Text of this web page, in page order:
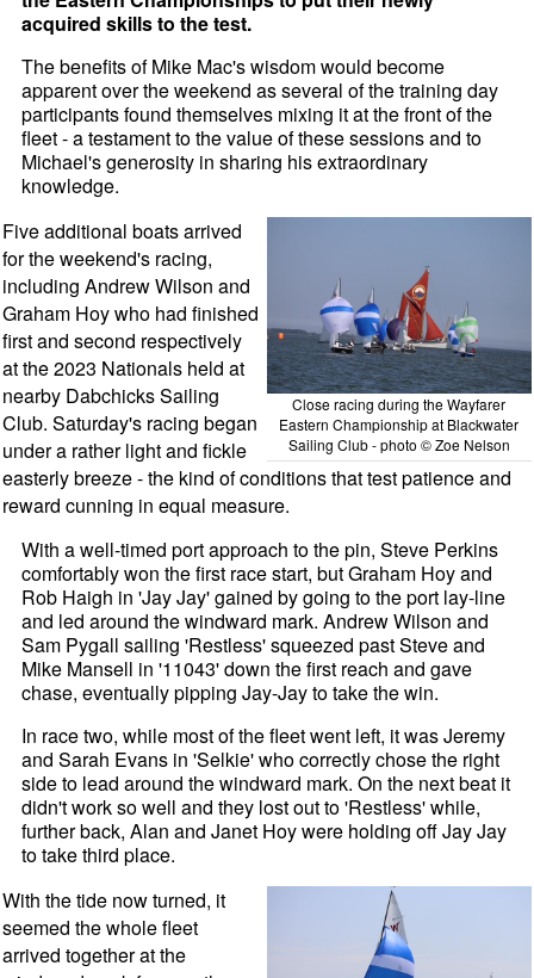
acquired skills to the test.
The benefits of Mike Mac's wisdom would become
apparent over the weekend as several of the training day
participants found themselves mixing it at the front of the
fleet - a testament to the value of these sessions and to
Michael's generosity in sharing his extraordinary
knowledge.
Close racing during the Wayfarer
Eastern Championship at Blackwater
Sailing Club - photo © Zoe Nelson
Five additional boats arrived
for the weekend's racing,
including Andrew Wilson and
Graham Hoy who had finished
first and second respectively
at the 2023 Nationals held at
nearby Dabchicks Sailing
Club. Saturday's racing began
under a rather light and fickle
easterly breeze - the kind of conditions that test patience and
reward cunning in equal measure.
With a well-timed port approach to the pin, Steve Perkins
comfortably won the first race start, but Graham Hoy and
Rob Haigh in 'Jay Jay' gained by going to the port lay-line
and led around the windward mark. Andrew Wilson and
Sam Pygall sailing 'Restless' squeezed past Steve and
Mike Mansell in '11043' down the first reach and gave
chase, eventually pipping Jay-Jay to take the win.
In race two, while most of the fleet went left, it was Jeremy
and Sarah Evans in 'Selkie' who correctly chose the right
side to lead around the windward mark. On the next beat it
didn't work so well and they lost out to 'Restless' while,
further back, Alan and Janet Hoy were holding off Jay Jay
to take third place.
With the tide now turned, it
seemed the whole fleet
arrived together at the